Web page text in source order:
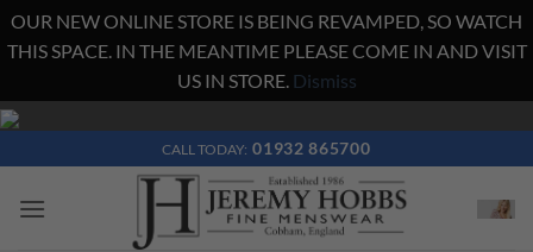
OUR NEW ONLINE STORE IS BEING REVAMPED, SO WATCH
THIS SPACE. IN THE MEANTIME PLEASE COME IN AND VISIT
US IN STORE. Dismiss
Skip
content
CALL TODAY: 01932 865700